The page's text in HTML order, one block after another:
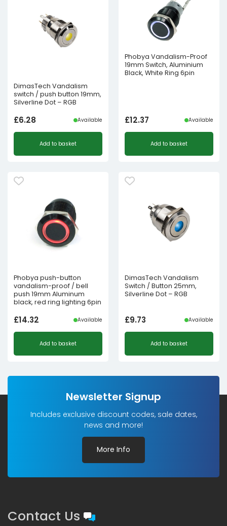
DimasTech Vandalism
switch / push button 19mm,
Silverline Dot – RGB
£6.28 Available
Add to basket
Phobya Vandalism-Proof
19mm Switch, Aluminium
Black, White Ring 6pin
£12.37 Available
Add to basket
Phobya push-button
vandalism-proof / bell
push 19mm Aluminum
black, red ring lighting 6pin
£14.32 Available
Add to basket
DimasTech Vandalism
Switch / Button 25mm,
Silverline Dot – RGB
£9.73 Available
Add to basket
Newsletter Signup
Includes exclusive discount codes, sale dates,
news and more!
More Info
Contact Us